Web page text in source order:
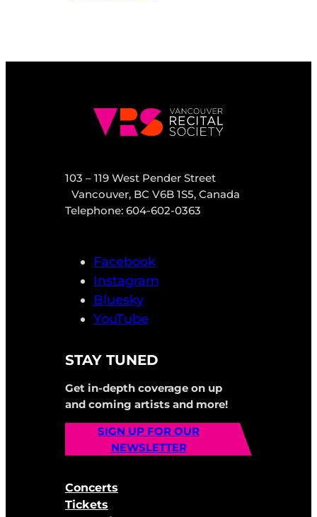
103 – 119 West Pender Street
Vancouver, BC V6B 1S5, Canada
Telephone: 604-602-0363
Facebook
Instagram
Bluesky
YouTube
STAY TUNED
Get in-depth coverage on up
and coming artists and more!
SIGN UP FOR OUR
NEWSLETTER
Concerts
Tickets